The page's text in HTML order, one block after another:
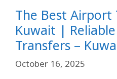
The Best Airport
Kuwait |
Transfers –
October 16, 2025